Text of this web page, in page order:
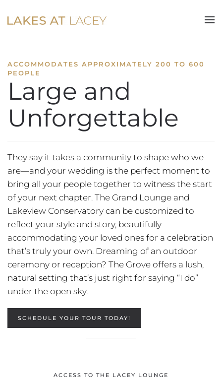
Skip to main content
ACCOMMODATES APPROXIMATELY 200 TO 600
PEOPLE
Large and
Unforgettable
They say it takes a community to shape who we
are—and your wedding is the perfect moment to
bring all your people together to witness the start
of your next chapter. The Grand Lounge and
Lakeview Conservatory can be customized to
reflect your style and story, beautifully
accommodating your loved ones for a celebration
that’s truly your own. Dreaming of an outdoor
ceremony or reception? The Grove offers a lush,
natural setting that’s just right for saying “I do”
under the open sky.
SCHEDULE YOUR TOUR TODAY!
ACCESS TO THE LACEY LOUNGE